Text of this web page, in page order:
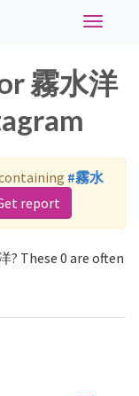
Toggle
霧水洋
#霧水
report
? These 0 are often